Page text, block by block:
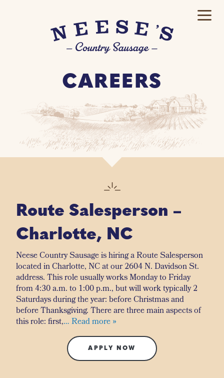
CAREERS
Route Salesperson –
Charlotte, NC
Neese Country Sausage is hiring a Route Salesperson
located in Charlotte, NC at our 2604 N. Davidson St.
address. This role usually works Monday to Friday
from 4:30 a.m. to 1:00 p.m., but will work typically 2
Saturdays during the year: before Christmas and
before Thanksgiving. There are three main aspects of
this role: first,… Read more »
APPLY NOW